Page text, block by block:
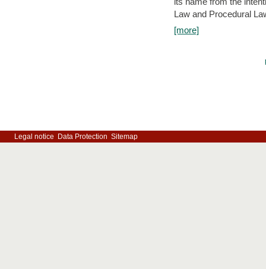
Law and Procedural
[more]
Legal notice Data Protection Sitemap